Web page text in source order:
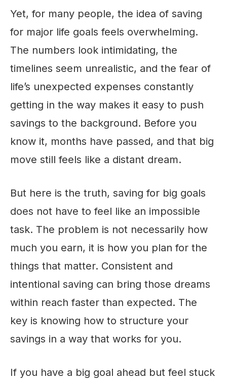
Yet, for many people, the idea of saving
for major life goals feels overwhelming.
The numbers look intimidating, the
timelines seem unrealistic, and the fear of
life’s unexpected expenses constantly
getting in the way makes it easy to push
savings to the background. Before you
know it, months have passed, and that big
move still feels like a distant dream.
But here is the truth, saving for big goals
does not have to feel like an impossible
task. The problem is not necessarily how
much you earn, it is how you plan for the
things that matter. Consistent and
intentional saving can bring those dreams
within reach faster than expected. The
key is knowing how to structure your
savings in a way that works for you.
If you have a big goal ahead but feel stuck